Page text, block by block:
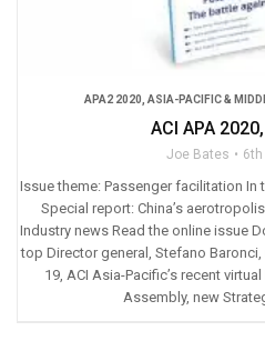
APA2 2020 ASIA-PACIFIC &
ACI APA
Joe Bates
Issue theme: Passenger facilitation
Special report: China’s
Industry news Read the online issue
top Director general, Stefano
19, ACI Asia-Pacific’s recent
Assembly, new